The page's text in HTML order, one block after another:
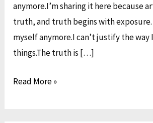
anymore.I’m sharing it here because
truth, and truth begins with exposure.
myself anymore.I can’t justify the way
things.The truth is […]
Raw
Personal
Journal
Read More »